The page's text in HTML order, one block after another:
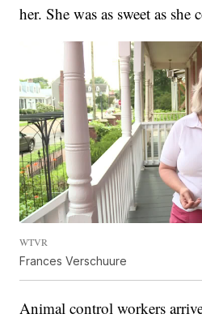
her. She was as sweet as she
WTVR
Frances Verschuure
Animal control workers